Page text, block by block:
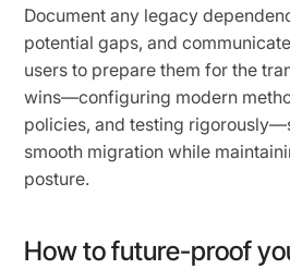
Document any legacy
potential gaps, and
users to prepare them for the
wins—configuring modern
policies, and testing
smooth migration while
posture.
How to future-proof